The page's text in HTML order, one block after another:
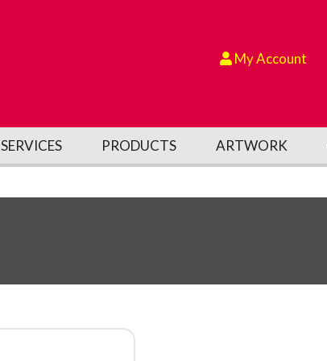
My Account
SERVICES PRODUCTS ARTWORK